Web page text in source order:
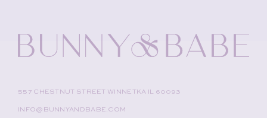
557 CHESTNUT STREET WINNETKA IL 60093
INFO@BUNNYANDBABE.COM